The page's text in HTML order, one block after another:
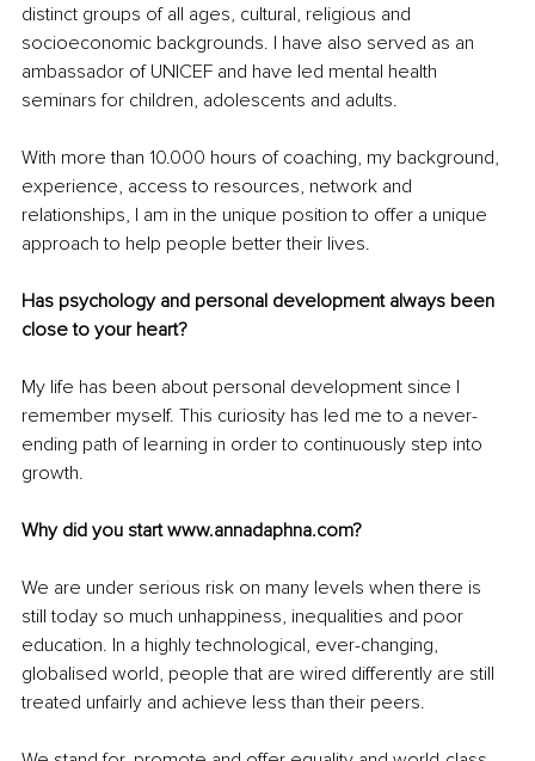
distinct groups of all ages, cultural, religious and
socioeconomic backgrounds. I have also served as an
ambassador of UNICEF and have led mental health
seminars for children, adolescents and adults.
With more than 10.000 hours of coaching, my background,
experience, access to resources, network and
relationships, I am in the unique position to offer a unique
approach to help people better their lives.
Has psychology and personal development always been
close to your heart?
My life has been about personal development since I
remember myself. This curiosity has led me to a never-
ending path of learning in order to continuously step into
growth.
Why did you start www.annadaphna.com?
We are under serious risk on many levels when there is
still today so much unhappiness, inequalities and poor
education. In a highly technological, ever-changing,
globalised world, people that are wired differently are still
treated unfairly and achieve less than their peers.